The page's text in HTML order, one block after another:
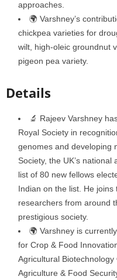
approaches.
🌍 Varshney’s
chickpea varieties for
wilt, high-oleic groundnut
pigeon pea variety.
Details
🔬 Rajeev Varshney
Royal Society in
genomes and developing
Society, the UK’s
list of 80 new fellows
Indian on the list. He
researchers from around
prestigious society.
🌍 Varshney is
for Crop & Food
Agricultural
Agriculture & Food